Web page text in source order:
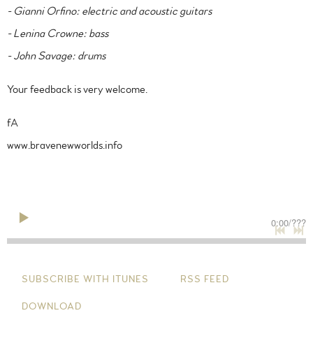
- Gianni Orfino: electric and acoustic guitars
- Lenina Crowne: bass
- John Savage: drums
Your feedback is very welcome.
fA
www.bravenewworlds.info
0:00/???
SUBSCRIBE WITH ITUNES RSS FEED
DOWNLOAD